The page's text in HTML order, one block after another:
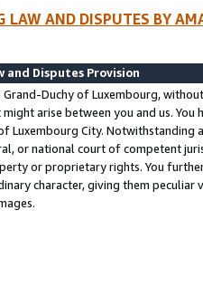
LAW AND DISPUTES BY
and Disputes Provision
Grand-Duchy of Luxembourg,
arise between you and us.
Luxembourg City. Notwithstanding
or national court of competent
or proprietary rights. You
character, giving them